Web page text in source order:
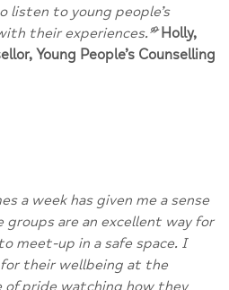
listen to young people’s
their experiences.”Holly,
Young People’s Counselling
a week has given me a sense
are an excellent way for
meet-up in a safe space. I
their wellbeing at the
of pride watching how they